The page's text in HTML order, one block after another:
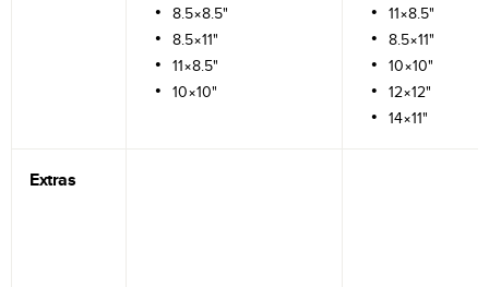
8.5×8.5"
8.5×11"
11×8.5"
10×10"
11×8.5"
8.5×11"
10×10"
12×12"
14×11"
Extras